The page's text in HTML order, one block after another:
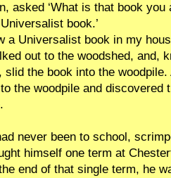
asked ‘What is that book you
book.’
a Universalist book in my
out to the woodshed, and,
slid the book into the
the woodpile and discovered
never been to school,
himself one term at
end of that single term, he